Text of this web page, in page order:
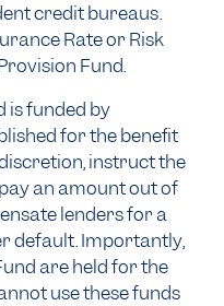
credit bureaus.
Rate or Risk
Fund.
is funded by
for the benefit
instruct the
an amount out of
lenders for a
default. Importantly,
are held for the
use these funds